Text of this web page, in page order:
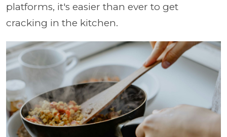
platforms, it's easier than ever to get
cracking in the kitchen.